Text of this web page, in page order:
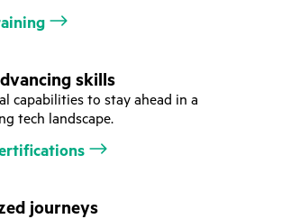
skills
capabilities to stay ahead in a
tech landscape.
journeys